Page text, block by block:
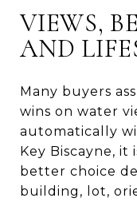
VIEWS,
AND
Many buyers
wins on water
automatically
Key Biscayne, it
better choice
building, lot,